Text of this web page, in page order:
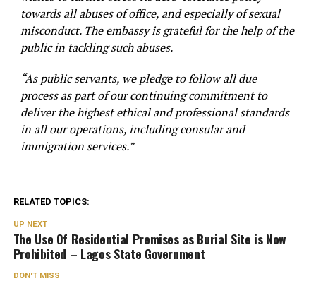
towards all abuses of office, and especially of sexual
misconduct. The embassy is grateful for the help of the
public in tackling such abuses.
“As public servants, we pledge to follow all due
process as part of our continuing commitment to
deliver the highest ethical and professional standards
in all our operations, including consular and
immigration services.”
RELATED TOPICS:
UP NEXT
The Use Of Residential Premises as Burial Site is Now
Prohibited – Lagos State Government
DON'T MISS